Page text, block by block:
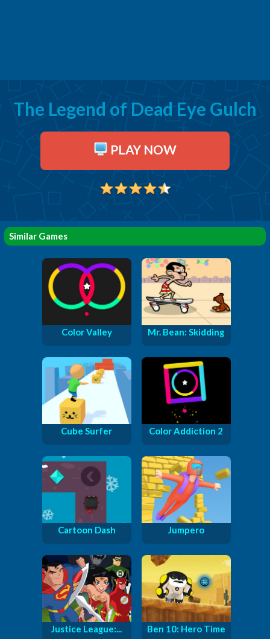
The Legend of Dead Eye Gulch
PLAY NOW
Similar Games
Color Valley Mr. Bean: Skidding
Cube Surfer Color Addiction 2
Cartoon Dash Jumpero
Justice League:... Ben 10: Hero Time